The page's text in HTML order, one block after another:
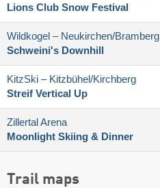
Lions Club Snow Festival
Wildkogel – Neukirchen/​Bramberg
Schweini's Downhill
KitzSki – Kitzbühel/​Kirchberg
Streif Vertical Up
Zillertal Arena
Moonlight Skiing & Dinner
Trail maps